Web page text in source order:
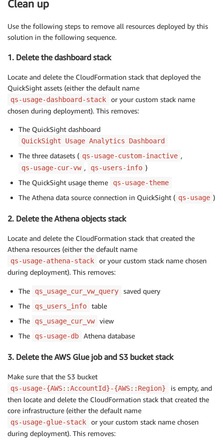
Clean up
Use the following steps to remove all resources deployed by this
solution in the following sequence.
1. Delete the dashboard stack
Locate and delete the CloudFormation stack that deployed the
QuickSight assets (either the default name
qs-usage-dashboard-stack
or your custom stack name
chosen during deployment). This removes:
The QuickSight dashboard
QuickSight Usage Analytics Dashboard
The three datasets ( qs-usage-custom-inactive ,
qs-usage-cur-vw , qs-users-info )
The QuickSight usage theme
qs-usage-theme
The Athena data source connection in QuickSight ( qs-usage )
2. Delete the Athena objects stack
Locate and delete the CloudFormation stack that created the
Athena resources (either the default name
qs-usage-athena-stack
or your custom stack name chosen
during deployment). This removes:
The qs_usage_cur_vw_query
saved query
The
qs_users_info
table
The
qs_usage_cur_vw
view
The
qs-usage-db Athena database
3. Delete the AWS Glue job and S3 bucket stack
Make sure that the S3 bucket
qs-usage-{AWS::AccountId}-{AWS::Region}
is empty, and
then locate and delete the CloudFormation stack that created the
core infrastructure (either the default name
qs-usage-glue-stack
or your custom stack name chosen
during deployment). This removes: